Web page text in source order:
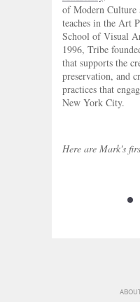
of Modern Culture
teaches in the Art
School of Visual
1996, Tribe
that supports the
preservation, and
practices that
New York City.
Here are Mark's